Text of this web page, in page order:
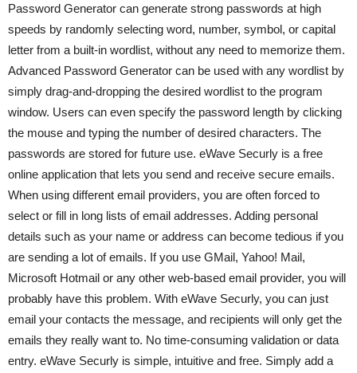
Password Generator can generate strong passwords at high
speeds by randomly selecting word, number, symbol, or capital
letter from a built-in wordlist, without any need to memorize them.
Advanced Password Generator can be used with any wordlist by
simply drag-and-dropping the desired wordlist to the program
window. Users can even specify the password length by clicking
the mouse and typing the number of desired characters. The
passwords are stored for future use. eWave Securly is a free
online application that lets you send and receive secure emails.
When using different email providers, you are often forced to
select or fill in long lists of email addresses. Adding personal
details such as your name or address can become tedious if you
are sending a lot of emails. If you use GMail, Yahoo! Mail,
Microsoft Hotmail or any other web-based email provider, you will
probably have this problem. With eWave Securly, you can just
email your contacts the message, and recipients will only get the
emails they really want to. No time-consuming validation or data
entry. eWave Securly is simple, intuitive and free. Simply add a